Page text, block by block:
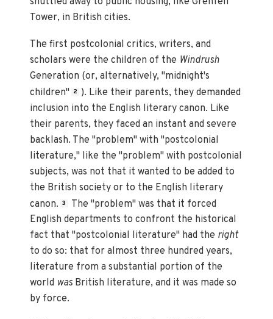
Tower, in British cities.
The first postcolonial critics, writers, and
scholars were the children of the Windrush
Generation (or, alternatively, "midnight's
children"
2 ). Like their parents, they demanded
inclusion into the English literary canon. Like
their parents, they faced an instant and severe
backlash. The "problem" with "postcolonial
literature," like the "problem" with postcolonial
subjects, was not that it wanted to be added to
the British society or to the English literary
canon. 3
The "problem" was that it forced
English departments to confront the historical
fact that "postcolonial literature" had the right
to do so: that for almost three hundred years,
literature from a substantial portion of the
world was British literature, and it was made so
by force.